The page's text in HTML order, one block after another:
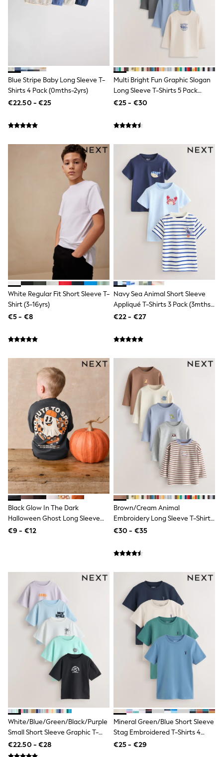
Gifts for Her
Reiss
Sosandar
Shop All
All Nursing
Dresses
Nightwear
Shop All
T-Shirts
Dresses
Hoodies & Sweatshirts
Joggers
Leggings
Coats & Jackets
Shop All
Skincare
Makeup
Fragrance
Gift Sets
Haircare
Bath & Body
Shop All
Coats & Jackets
Tops & T-Shirts
Bags & Purses
Top Picks
New In
Shop All
T-shirts & Vests
Shirts
Polo Shirts
Jeans
Sweatshirts & Hoodies
Knitwear
Trousers & Chinos
Shorts
Swimwear
Coats & Jackets
Suits
Joggers
Summer Tailoring
Wedding Ready
Mens Co-ord
Trending: Linen
Trending: Next EDIT
Graphics Shop
THE SET
All Holiday Shop
Accessories
Bags & Luggage
Footwear
Hats
Loafers
Sandals & Flipflops
Shirts
Sunglasses
T-Shirts
All Footwear
Blue Stripe Baby Long Sleeve T-
Shirts 4 Pack (0mths-2yrs)
€22.50 - €25
Multi Bright Fun Graphic Slogan
Long Sleeve T-Shirts 5 Pack
(3mths-7yrs)
€25 - €30
White Regular Fit Short Sleeve T-
Shirt (3-16yrs)
€5 - €8
Navy Sea Animal Short Sleeve
Appliqué T-Shirts 3 Pack (3mths-
7yrs)
€22 - €27
Black Glow In The Dark
Halloween Ghost Long Sleeve
Back Graphic T-Shirt (3mths-
€9 - €12
Brown/Cream Animal
Embroidery Long Sleeve T-Shirts
5 Pack (3mths-7yrs)
€30 - €35
White/Blue/Green/Black/Purple
Small Short Sleeve Graphic T-
Shirts 5 Pack (3mths-7yrs)
€22.50 - €28
Mineral Green/Blue Short Sleeve
Stag Embroidered T-Shirts 4
Pack (3-16yrs)
€25 - €29